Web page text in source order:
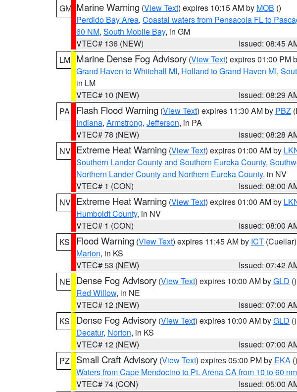
GM Marine Warning (View Text) expires 10:15 AM by MOB ()
Perdido Bay Area, Coastal waters from Pensacola FL to
60 NM, South Mobile Bay, in GM
VTEC# 136 (NEW)
Issued: 08:45
LM Marine Dense Fog Advisory (View Text) expires 01:00 PM
Grand Haven to Whitehall MI, Holland to Grand Haven MI,
in LM
VTEC# 10 (NEW)
Issued: 08:29
PA
Flash Flood Warning (View Text) expires 11:30 AM by PBZ
Indiana, Armstrong, Jefferson, in PA
VTEC# 78 (NEW)
Issued: 08:28
NV Extreme Heat Warning (View Text) expires 01:00 AM by
Southern Lander County and Southern Eureka County,
Northern Lander County and Northern Eureka County, in NV
VTEC# 1 (CON)
Issued: 08:00
NV Extreme Heat Warning (View Text) expires 01:00 AM by
Humboldt County, in NV
VTEC# 1 (CON)
Issued: 08:00
KS
Flood Warning (View Text) expires 11:45 AM by ICT (Cuellar)
Marion, in KS
VTEC# 53 (NEW)
Issued: 07:42
NE Dense Fog Advisory (View Text) expires 10:00 AM byGLD ()
Red Willow, in NE
VTEC# 12 (NEW)
Issued: 07:00
KS
Dense Fog Advisory (View Text) expires 10:00 AM byGLD ()
Decatur, Norton, in KS
VTEC# 12 (NEW)
Issued: 07:00
PZ
Small Craft Advisory (View Text) expires 05:00 PM by EKA ()
Waters from Cape Mendocino to Pt. Arena CA from 10 to 60 nm
VTEC# 74 (CON)
Issued: 05:00